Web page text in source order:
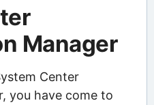
Manager
Center
you have come to